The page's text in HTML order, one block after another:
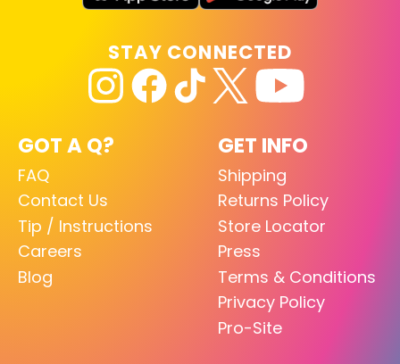
GOT A Q?
FAQ
Contact Us
Tip / Instructions
Careers
Blog
GET INFO
Shipping
Returns Policy
Store Locator
Press
Terms & Conditions
Privacy Policy
Pro-Site
STAY CONNECTED